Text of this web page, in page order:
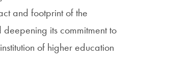
and footprint of the
its commitment to
of higher education